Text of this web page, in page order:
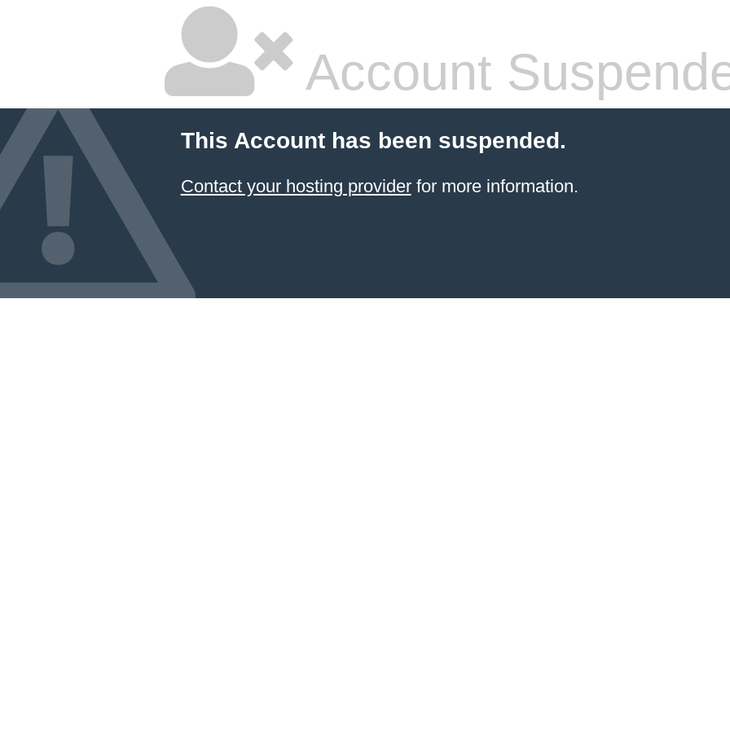
Account
This Account has been suspended.
Contact your hosting providerfor more information.